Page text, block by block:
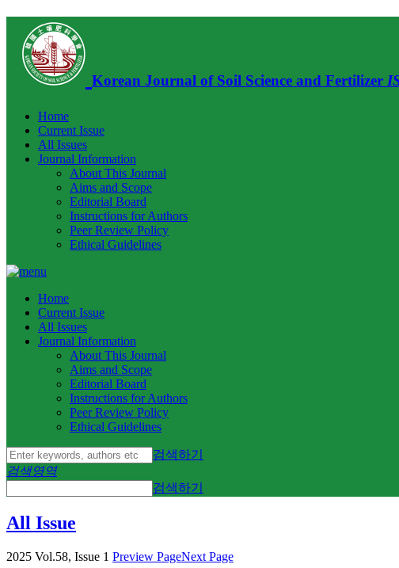
Korean Journal of Soil Science and Fertilizer
Home
Current Issue
All Issues
Journal Information
About This Journal
Aims and Scope
Editorial Board
Instructions for Authors
Peer Review Policy
Ethical Guidelines
Home
Current Issue
All Issues
Journal Information
About This Journal
Aims and Scope
Editorial Board
Instructions for Authors
Peer Review Policy
Ethical Guidelines
검색하기
검색영역
검색하기
All Issue
2025 Vol.58, Issue 1 Preview PageNext Page